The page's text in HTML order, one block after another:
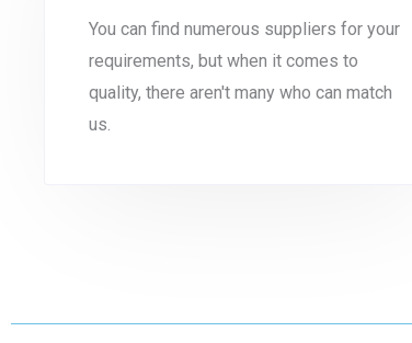
You can find numerous suppliers for your
requirements, but when it comes to
quality, there aren't many who can match
us.